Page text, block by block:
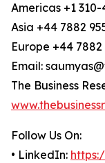
Americas +1 310-
Asia +44 7882
Europe +44 7882
Email:
The Business
Follow Us On:
• LinkedIn: